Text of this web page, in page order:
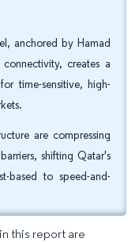
anchored by Hamad
creates a
time-sensitive, high-
are compressing
shifting Qatar's
based to speed-and-
this report are